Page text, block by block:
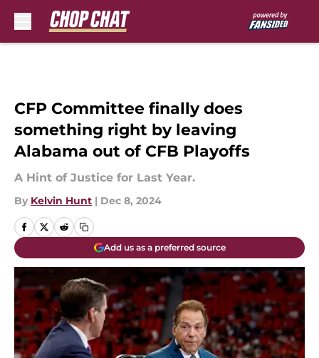
CFP Committee finally does
something right by leaving
Alabama out of CFB Playoffs
A Hint of Justice for Last Year.
By Kelvin Hunt | Dec 8, 2024
Add us as a preferred source